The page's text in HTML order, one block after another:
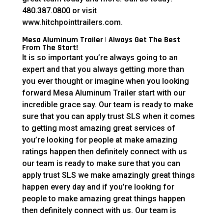
480.387.0800 or visit
www.hitchpointtrailers.com.
Mesa Aluminum Trailer | Always Get The Best
From The Start!
It is so important you’re always going to an
expert and that you always getting more than
you ever thought or imagine when you looking
forward Mesa Aluminum Trailer start with our
incredible grace say. Our team is ready to make
sure that you can apply trust SLS when it comes
to getting most amazing great services of
you’re looking for people at make amazing
ratings happen then definitely connect with us
our team is ready to make sure that you can
apply trust SLS we make amazingly great things
happen every day and if you’re looking for
people to make amazing great things happen
then definitely connect with us. Our team is